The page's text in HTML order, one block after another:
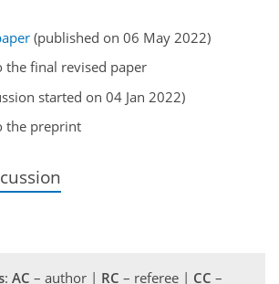
(published on 06 May 2022)
the final revised paper
started on 04 Jan 2022)
the preprint
: AC – author | RC – referee | CC –